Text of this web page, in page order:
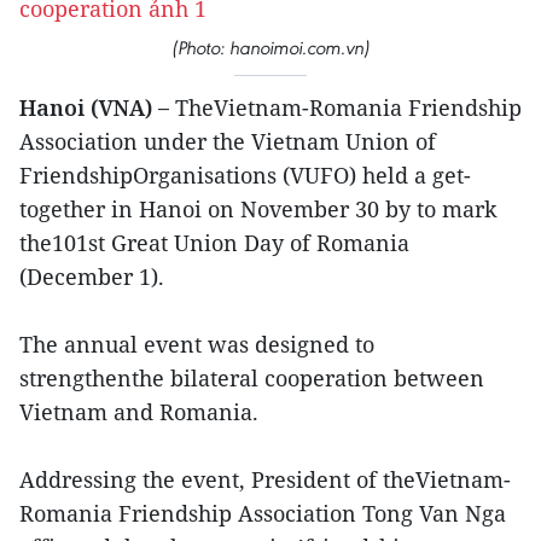
(Photo: hanoimoi.com.vn)
Hanoi (VNA) – TheVietnam-Romania Friendship
Association under the Vietnam Union of
FriendshipOrganisations (VUFO) held a get-
together in Hanoi on November 30 by to mark
the101st Great Union Day of Romania
(December 1).
The annual event was designed to
strengthenthe bilateral cooperation between
Vietnam and Romania.
Addressing the event, President of theVietnam-
Romania Friendship Association Tong Van Nga